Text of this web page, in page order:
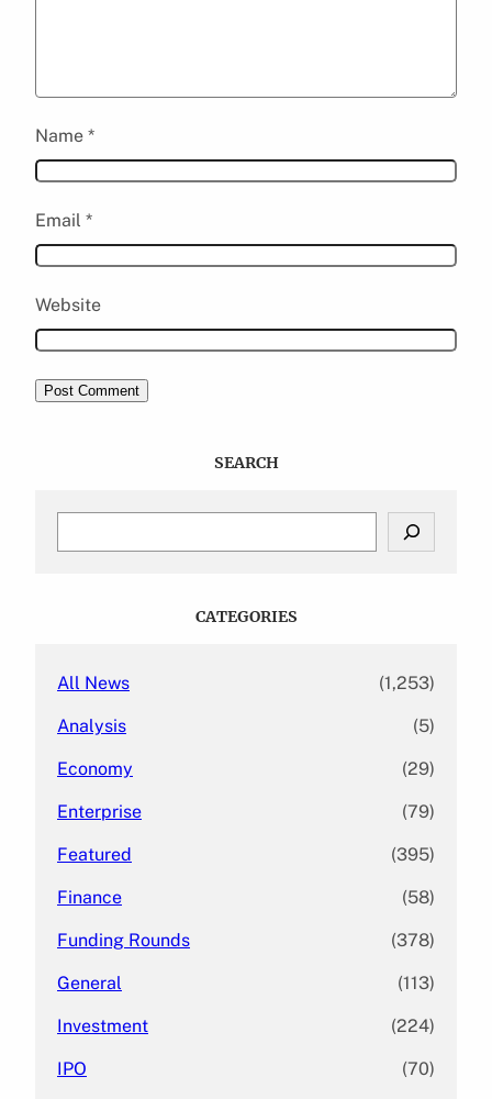
Name *
Email *
Website
SEARCH
CATEGORIES
All News (1,253)
Analysis (5)
Economy (29)
Enterprise (79)
Featured (395)
Finance (58)
Funding Rounds (378)
General (113)
Investment (224)
IPO (70)